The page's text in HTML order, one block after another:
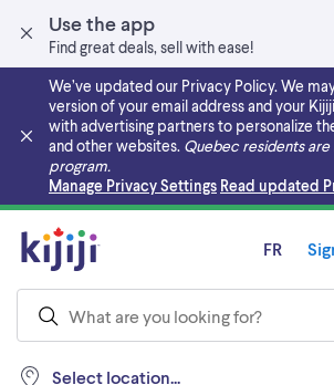
Use the app
Find great deals, sell with ease!
We’ve updated our Privacy Policy. We
version of your email address and your
with advertising partners to personalize
and other websites. Quebec residents
program.
Manage Privacy Settings Read updated
Skip to main content
Select location...
FR